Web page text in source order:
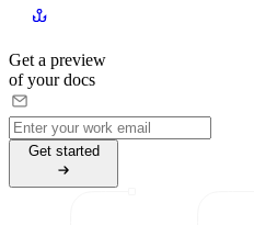
Get a preview
of your docs
Get started